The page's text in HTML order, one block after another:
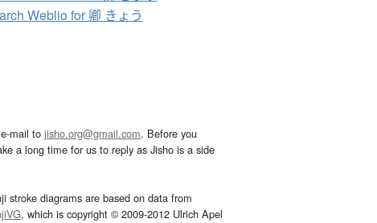
Weblio for 卿 きょう
mail to jisho.org@gmail.com. Before you
a long time for us to reply as Jisho is a side
stroke diagrams are based on data from
, which is copyright © 2009-2012 Ulrich Apel